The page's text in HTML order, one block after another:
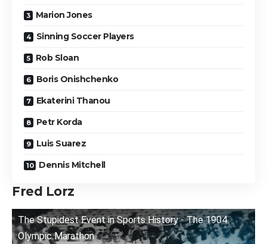
Marion Jones
Sinning Soccer Players
Rob Sloan
Boris Onishchenko
Ekaterini Thanou
Petr Korda
Luis Suarez
Dennis Mitchell
Fred Lorz
The Stupidest Event in Sports History - The 1904
Olympic Marathon